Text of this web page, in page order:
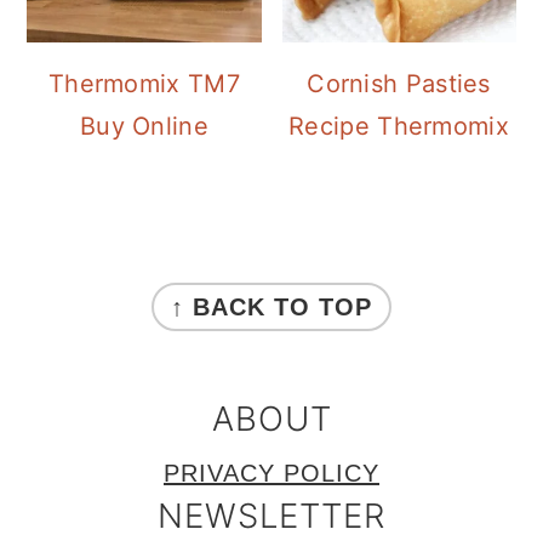
Thermomix TM7
Buy Online
Cornish Pasties
Recipe Thermomix
↑ BACK TO TOP
ABOUT
PRIVACY POLICY
NEWSLETTER